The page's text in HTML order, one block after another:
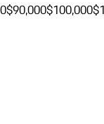
$90,000$100,000